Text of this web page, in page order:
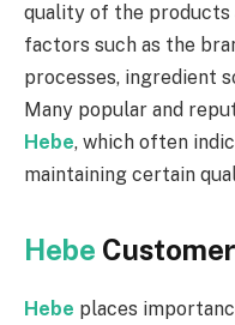
quality of the products
factors such as the
processes, ingredient
Many popular and
Hebe, which often
maintaining certain
Hebe
Hebe places